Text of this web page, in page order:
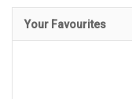
Your Favourites